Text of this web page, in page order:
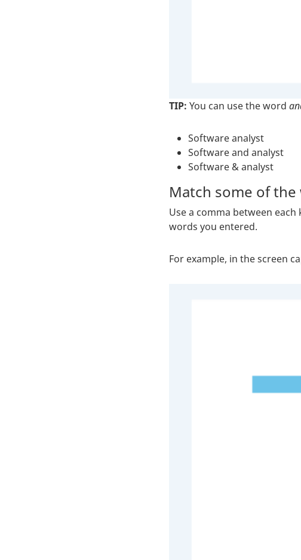
TIP: You can use the word
Software analyst
Software and analyst
Software & analyst
Match some of the
Use a comma between
words you entered.
For example, in the screen